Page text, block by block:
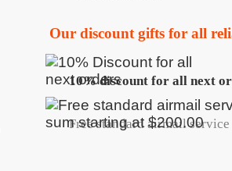
Our discount gifts for all
10% discount for all next
Free standard airmail